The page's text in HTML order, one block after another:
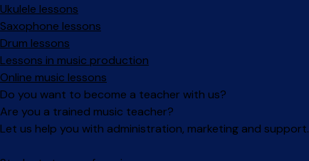
Ukulele lessons
Saxophone lessons
Drum lessons
Lessons in music production
Online music lessons
Do you want to become a teacher with us?
Are you a trained music teacher?
Let us help you with administration, marketing and support.